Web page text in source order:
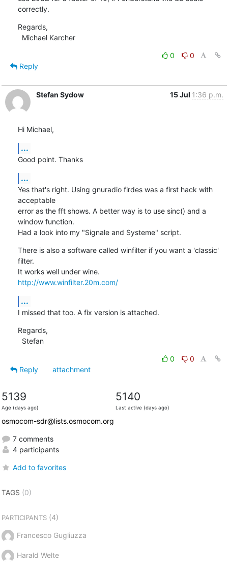
correctly.
Regards,
  Michael Karcher
0
0
Reply
Stefan Sydow 15 Jul 1:36 p.m.
Hi Michael,
...
Good point. Thanks
...
Yes that's right. Using gnuradio firdes was a first hack with
acceptable
error as the fft shows. A better way is to use sinc() and a
window function.
Had a look into my "Signale and Systeme" script.
There is also a software called winfilter if you want a 'classic'
filter.
http://www.winfilter.20m.com/
...
I missed that too. A fix version is attached.
Regards,
  Stefan
0
0
Reply
attachment
5139
Age (days ago)
5140
Last active (days ago)
osmocom-sdr@lists.osmocom.org
7 comments
4 participants
Add to favorites
TAGS (0)
PARTICIPANTS(4)
Francesco Gugliuzza
Harald Welte